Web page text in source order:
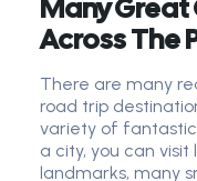
Many
Across The
There are many
road trip
variety of
a city, you can
landmarks, many